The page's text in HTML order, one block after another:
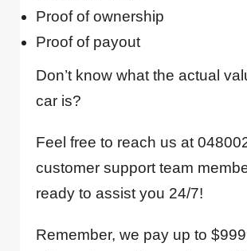
Proof of ownership
Proof of payout
Don’t know what the actual
car is?
Feel free to reach us at
customer support team
ready to assist you 24/7!
Remember, we pay up to